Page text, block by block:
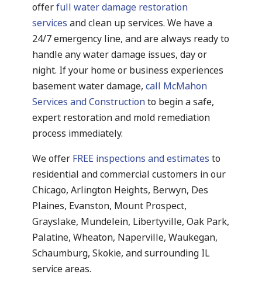
offerfull water damage restoration
services and clean up services. We have a
24/7 emergency line, and are always ready to
handle any water damage issues, day or
night. If your home or business experiences
basement water damage, call McMahon
Services and Constructionto begin a safe,
expert restoration and mold remediation
process immediately.
We offer FREE inspections and estimates to
residential and commercial customers in our
Chicago, Arlington Heights, Berwyn, Des
Plaines, Evanston, Mount Prospect,
Grayslake, Mundelein, Libertyville, Oak Park,
Palatine, Wheaton, Naperville, Waukegan,
Schaumburg, Skokie, and surrounding IL
service areas.